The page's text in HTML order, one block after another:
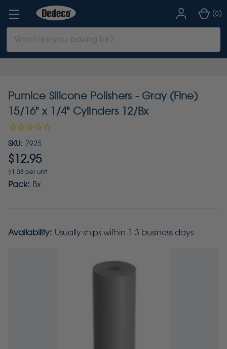
Keyword:
(0)
Pumice Silicone Polishers - Gray (Fine)
15/16" x 1/4" Cylinders 12/Bx
SKU: 7925
$12.95
$1.08 per unit
Pack: Bx
Availability: Usually ships within 1-3 business days